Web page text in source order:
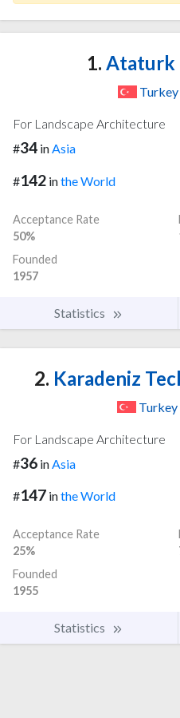
1. Ataturk
Turkey
For Landscape Architecture
#34 inAsia
#142 inthe World
Acceptance Rate
50%
Founded
1957
Statistics
2. Karadeniz
Turkey
For Landscape Architecture
#36 in Asia
#147 inthe World
Acceptance Rate
25%
Founded
1955
Statistics